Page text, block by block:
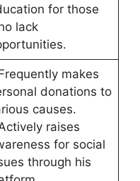
for those
lack
makes
donations to
causes.
raises
for social
through his